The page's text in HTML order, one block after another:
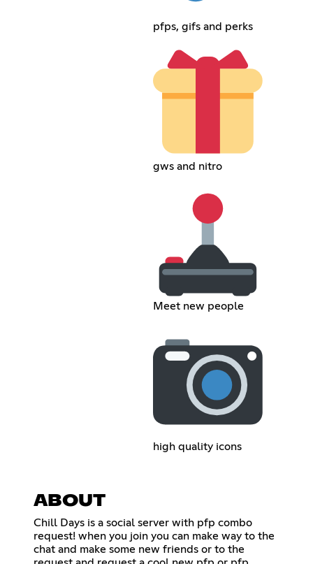
pfps, gifs and perks
gws and nitro
Meet new people
high quality icons
ABOUT
Chill Days is a social server with pfp combo
request! when you join you can make way to the
chat and make some new friends or to the